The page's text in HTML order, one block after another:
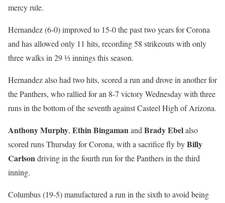
mercy rule.
Hernandez (6-0) improved to 15-0 the past two years for Corona
and has allowed only 11 hits, recording 58 strikeouts with only
three walks in 29 ⅓ innings this season.
Hernandez also had two hits, scored a run and drove in another for
the Panthers, who rallied for an 8-7 victory Wednesday with three
runs in the bottom of the seventh against Casteel High of Arizona.
Anthony Murphy, Ethin Bingamanand Brady Ebelalso
scored runs Thursday for Corona, with a sacrifice fly byBilly
Carlsondriving in the fourth run for the Panthers in the third
inning.
Columbus (19-5) manufactured a run in the sixth to avoid being